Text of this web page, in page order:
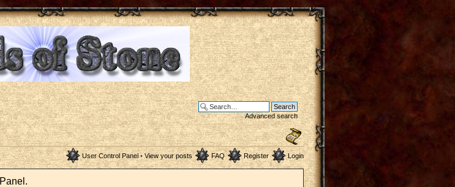
Advanced search
User Control Panel• View your posts FAQ Register Login